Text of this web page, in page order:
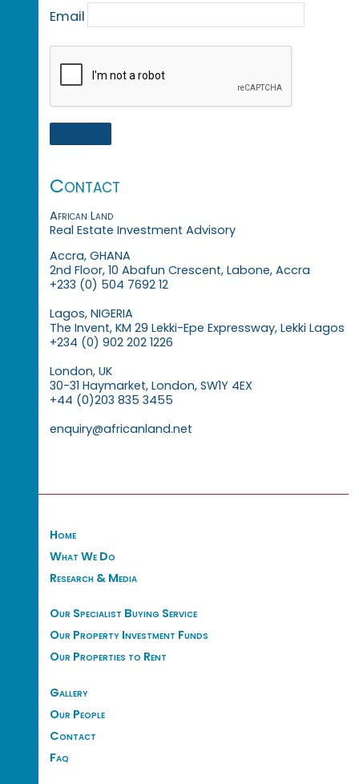
Email
Contact
African Land
Real Estate Investment Advisory
Accra, GHANA
2nd Floor, 10 Abafun Crescent, Labone, Accra
+233 (0) 504 7692 12
Lagos, NIGERIA
The Invent, KM 29 Lekki-Epe Expressway, Lekki Lagos
+234 (0) 902 202 1226
London, UK
30-31 Haymarket, London, SW1Y 4EX
+44 (0)203 835 3455
enquiry@africanland.net
Home
What We Do
Research & Media
Our Specialist Buying Service
Our Property Investment Funds
Our Properties to Rent
Gallery
Our People
Contact
Faq